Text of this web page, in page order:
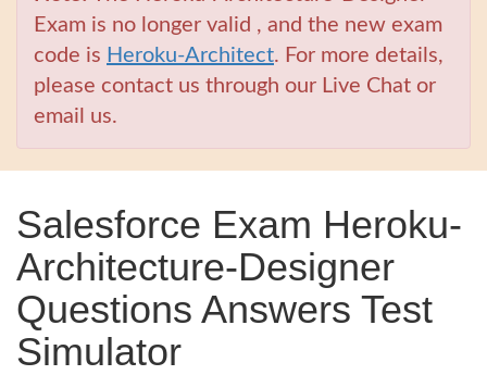
Exam is no longer valid , and the new exam
code is Heroku-Architect. For more details,
please contact us through our Live Chat or
email us.
Salesforce Exam Heroku-
Architecture-Designer
Questions Answers Test
Simulator